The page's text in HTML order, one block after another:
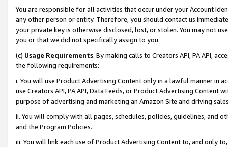
You are responsible for all activities that occur under your Account
any other person or entity. Therefore, you should contact us
your private key is otherwise disclosed, lost, or stolen. You may not
you or that we did not specifically assign to you.
(c) Usage Requirements. By making calls to Creators API, PA API,
the following requirements:
i. You will use Product Advertising Content only in a lawful manner in
use Creators API, PA API, Data Feeds, or Product Advertising
purpose of advertising and marketing an Amazon Site and driving
ii. You will comply with all pages, schedules, policies, guidelines, and
and the Program Policies.
iii. You will link each use of Product Advertising Content to, and only